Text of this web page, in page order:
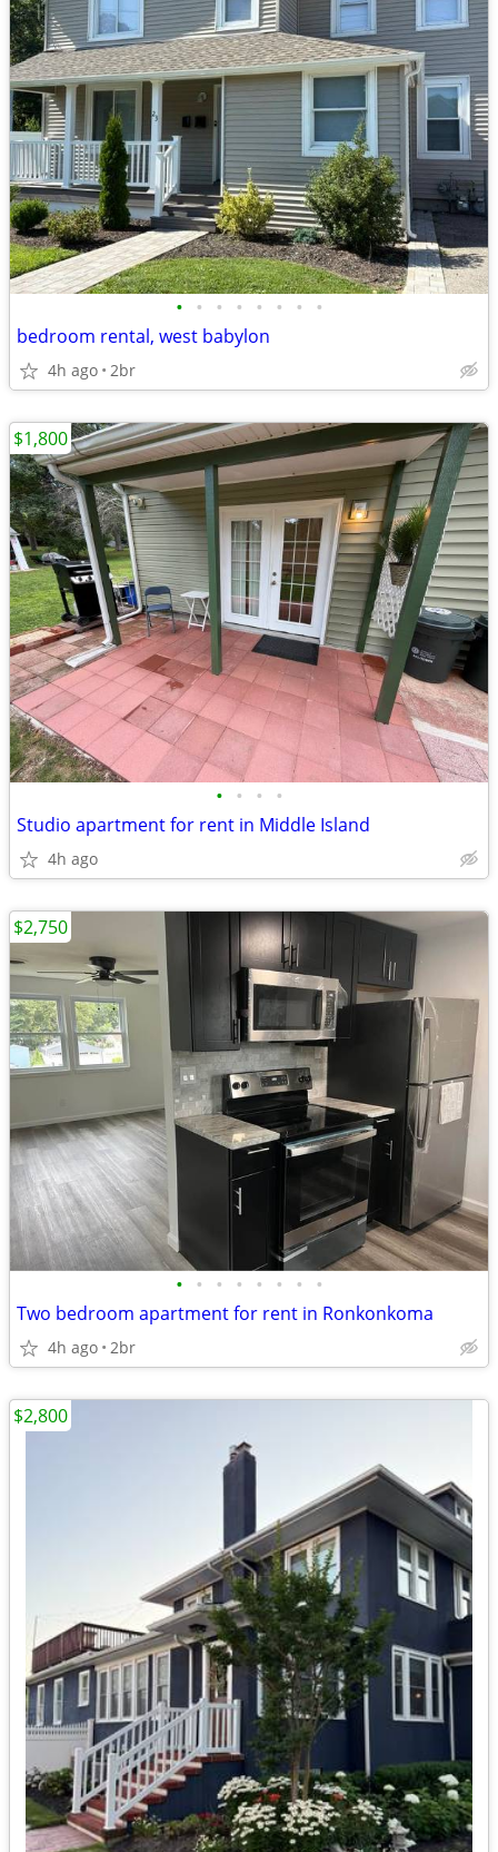
• • • • • • • •
bedroom rental, west babylon
4h ago 2br
• • • •
Studio apartment for rent in Middle Island
4h ago
$1,800
• • • • • • • •
Two bedroom apartment for rent in Ronkonkoma
4h ago 2br
$2,750
$2,800